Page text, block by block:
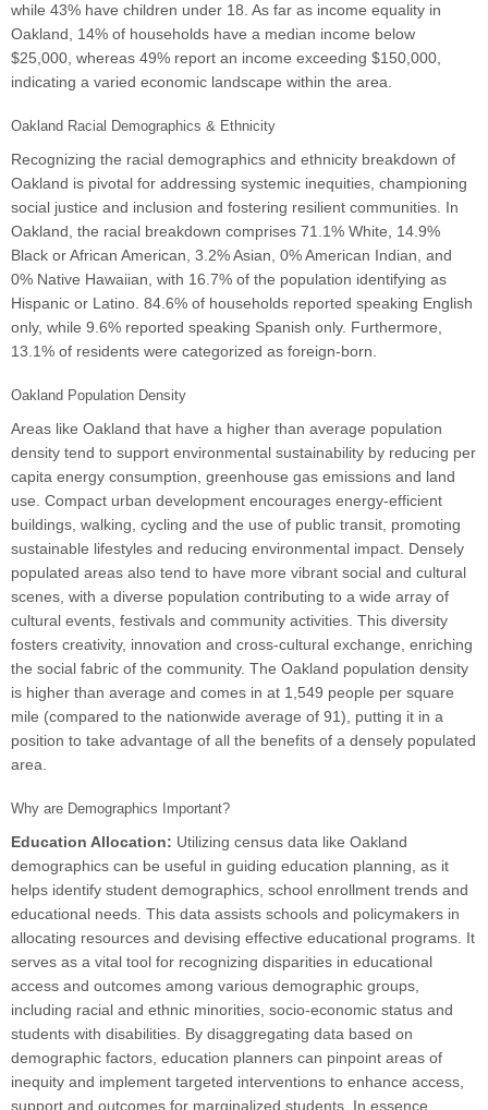
while 43% have children under 18. As far as income equality in
Oakland, 14% of households have a median income below
$25,000, whereas 49% report an income exceeding $150,000,
indicating a varied economic landscape within the area.
Oakland Racial Demographics & Ethnicity
Recognizing the racial demographics and ethnicity breakdown of
Oakland is pivotal for addressing systemic inequities, championing
social justice and inclusion and fostering resilient communities. In
Oakland, the racial breakdown comprises 71.1% White, 14.9%
Black or African American, 3.2% Asian, 0% American Indian, and
0% Native Hawaiian, with 16.7% of the population identifying as
Hispanic or Latino. 84.6% of households reported speaking English
only, while 9.6% reported speaking Spanish only. Furthermore,
13.1% of residents were categorized as foreign-born.
Oakland Population Density
Areas like Oakland that have a higher than average population
density tend to support environmental sustainability by reducing per
capita energy consumption, greenhouse gas emissions and land
use. Compact urban development encourages energy-efficient
buildings, walking, cycling and the use of public transit, promoting
sustainable lifestyles and reducing environmental impact. Densely
populated areas also tend to have more vibrant social and cultural
scenes, with a diverse population contributing to a wide array of
cultural events, festivals and community activities. This diversity
fosters creativity, innovation and cross-cultural exchange, enriching
the social fabric of the community. The Oakland population density
is higher than average and comes in at 1,549 people per square
mile (compared to the nationwide average of 91), putting it in a
position to take advantage of all the benefits of a densely populated
area.
Why are Demographics Important?
Education Allocation: Utilizing census data like Oakland
demographics can be useful in guiding education planning, as it
helps identify student demographics, school enrollment trends and
educational needs. This data assists schools and policymakers in
allocating resources and devising effective educational programs. It
serves as a vital tool for recognizing disparities in educational
access and outcomes among various demographic groups,
including racial and ethnic minorities, socio-economic status and
students with disabilities. By disaggregating data based on
demographic factors, education planners can pinpoint areas of
inequity and implement targeted interventions to enhance access,
support and outcomes for marginalized students. In essence,